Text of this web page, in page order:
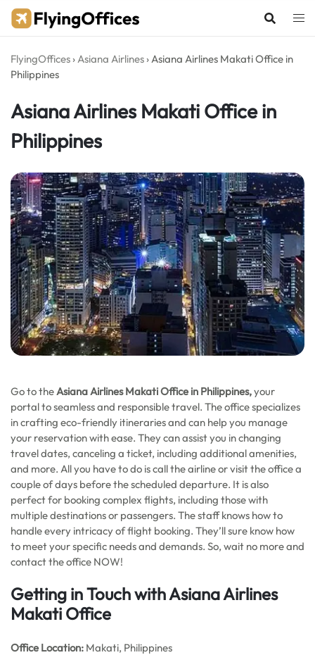
Skip
FlyingOffices ›Asiana Airlines ›Asiana Airlines Makati Office in
Philippines
Asiana Airlines Makati Office in
Philippines
Go to theAsiana Airlines Makati Office in Philippines,your
portal to seamless and responsible travel. The office specializes
in crafting eco-friendly itineraries and can help you manage
your reservation with ease. They can assist you in changing
travel dates, canceling a ticket, including additional amenities,
and more. All you have to do is call the airline or visit the office a
couple of days before the scheduled departure. It is also
perfect for booking complex flights, including those with
multiple destinations or passengers. The staff knows how to
handle every intricacy of flight booking. They’ll sure know how
to meet your specific needs and demands. So, wait no more and
contact the office NOW!
Getting in Touch with Asiana Airlines
Makati Office
Office Location: Makati, Philippines